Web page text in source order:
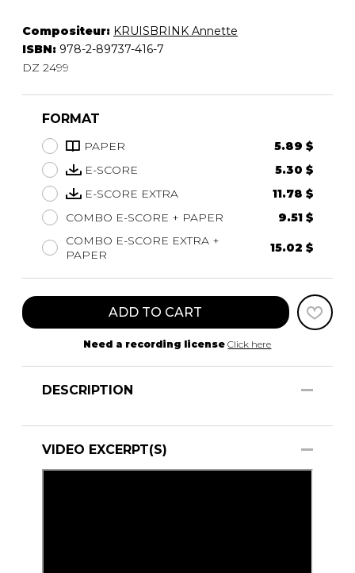
Compositeur: KRUISBRINK Annette
ISBN: 978-2-89737-416-7
DZ 2499
FORMAT
PAPER
5.89 $
E-SCORE
5.30 $
E-SCORE EXTRA
11.78 $
COMBO E-SCORE + PAPER
9.51 $
COMBO E-SCORE EXTRA +
PAPER
15.02 $
ADD TO CART
Need a recording license Click here
DESCRIPTION
VIDEO EXCERPT(S)